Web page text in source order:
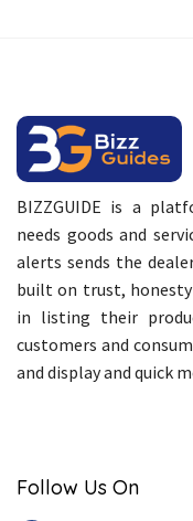
BIZZGUIDE is a
needs goods and
alerts sends the
built on trust, honesty
in listing their
customers and
and display and quick
Follow Us On